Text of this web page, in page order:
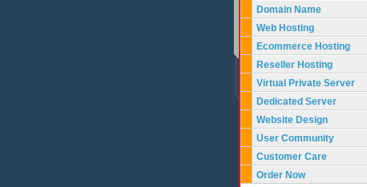
Domain Name
Web Hosting
Ecommerce Hosting
Reseller Hosting
Virtual Private Server
Dedicated Server
Website Design
User Community
Customer Care
Order Now